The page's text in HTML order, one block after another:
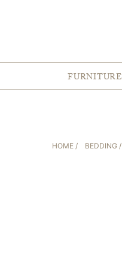
FURNITURE
HOME / BEDDING /